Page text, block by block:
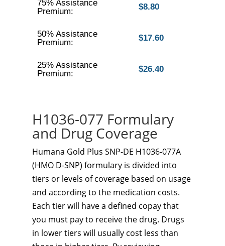
75% Assistance
Premium:
$8.80
50% Assistance
Premium:
$17.60
25% Assistance
Premium:
$26.40
H1036-077 Formulary
and Drug Coverage
Humana Gold Plus SNP-DE H1036-077A
(HMO D-SNP) formulary is divided into
tiers or levels of coverage based on usage
and according to the medication costs.
Each tier will have a defined copay that
you must pay to receive the drug. Drugs
in lower tiers will usually cost less than